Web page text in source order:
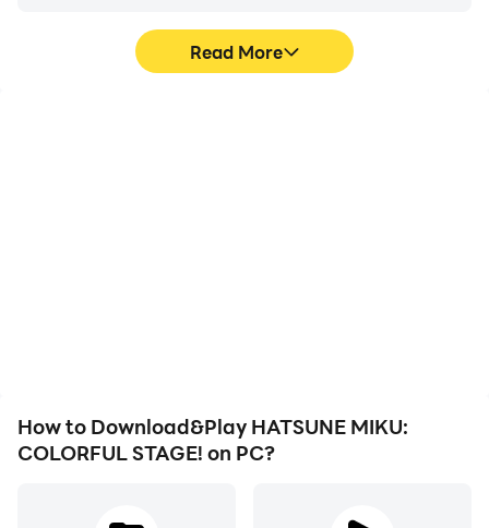
Read More
How to Download&Play HATSUNE MIKU:
COLORFUL STAGE! on PC?